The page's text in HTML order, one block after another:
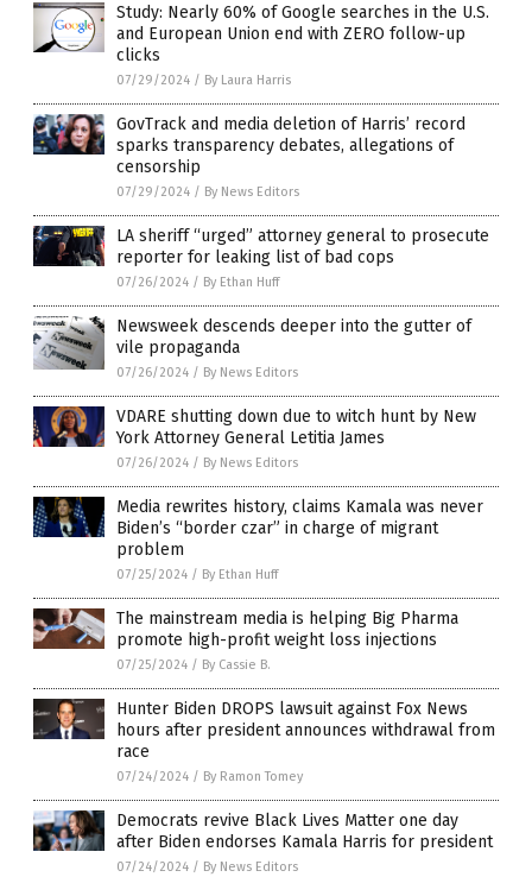
Study: Nearly 60% of Google searches in the U.S.
and European Union end with ZERO follow-up
clicks
07/29/2024 / By Laura Harris
GovTrack and media deletion of Harris’ record
sparks transparency debates, allegations of
censorship
07/29/2024 / By News Editors
LA sheriff “urged” attorney general to prosecute
reporter for leaking list of bad cops
07/26/2024 / By Ethan Huff
Newsweek descends deeper into the gutter of
vile propaganda
07/26/2024 / By News Editors
VDARE shutting down due to witch hunt by New
York Attorney General Letitia James
07/26/2024 / By News Editors
Media rewrites history, claims Kamala was never
Biden’s “border czar” in charge of migrant
problem
07/25/2024 / By Ethan Huff
The mainstream media is helping Big Pharma
promote high-profit weight loss injections
07/25/2024 / By Cassie B.
Hunter Biden DROPS lawsuit against Fox News
hours after president announces withdrawal from
race
07/24/2024 / By Ramon Tomey
Democrats revive Black Lives Matter one day
after Biden endorses Kamala Harris for president
07/24/2024 / By News Editors